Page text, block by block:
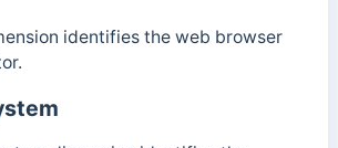
identifies the web browser